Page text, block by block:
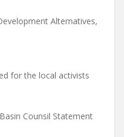
Alternatives,
for the local activists
Counsil Statement